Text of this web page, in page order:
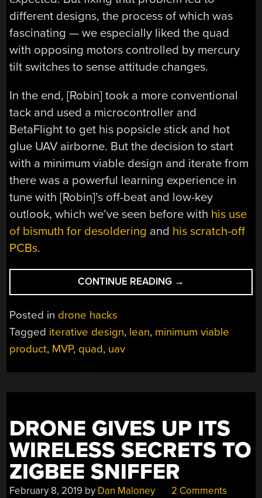
different designs, the process of which was
fascinating — we especially liked the quad
with opposing motors controlled by mercury
tilt switches to sense attitude changes.
In the end, [Robin] took a more conventional
tack and used a microcontroller and
BetaFlight to get his popsicle stick and hot
glue UAV airborne. But the decision to start
with a minimum viable design and iterate from
there was a powerful learning experience in
tune with [Robin]’s off-beat and low-key
outlook, which we’ve seen before with his use
of bismuth for desoldering and his scratch-off
PCBs.
CONTINUE READING “MINIMUM
VIABLE
SHOWS
NOTHING
ACCOMPLISH”
→
Posted in drone hacks
Tagged iterative design, lean, minimum viable
product, MVP, quad, uav
DRONE GIVES UP ITS
WIRELESS SECRETS TO
ZIGBEE SNIFFER
February 8, 2019 by Dan Maloney 2 Comments